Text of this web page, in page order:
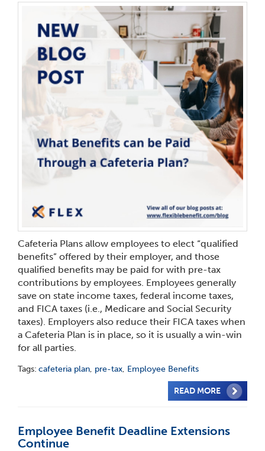
Cafeteria Plans allow employees to elect “qualified
benefits” offered by their employer, and those
qualified benefits may be paid for with pre-tax
contributions by employees. Employees generally
save on state income taxes, federal income taxes,
and FICA taxes (i.e., Medicare and Social Security
taxes). Employers also reduce their FICA taxes when
a Cafeteria Plan is in place, so it is usually a win-win
for all parties.
Tags: cafeteria plan, pre-tax, Employee Benefits
READ MORE
Employee Benefit Deadline Extensions
Continue